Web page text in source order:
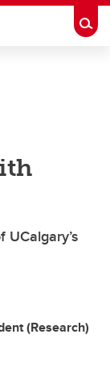
(Research)